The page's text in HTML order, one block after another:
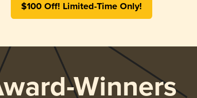
$100 Off! Limited-Time Only!
Winners